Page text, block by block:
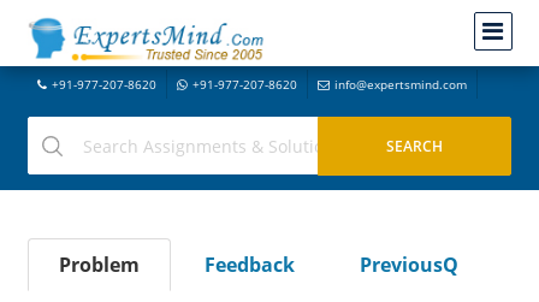
+91-977-207-8620 +91-977-207-8620 info@expertsmind.com
Problem Feedback
PreviousQ